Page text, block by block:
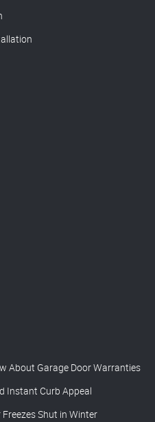
About Garage Door Warranties
Instant Curb Appeal
Shut in Winter